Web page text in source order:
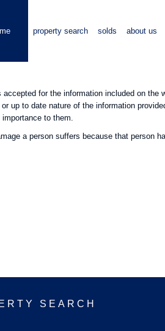
property search solds about us
for the information included on the
up to date nature of the information
to them.
a person suffers because that person
SEARCH